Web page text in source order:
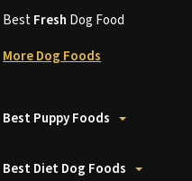
BestFresh Dog Food
More Dog Foods
Best Puppy Foods
Best Diet Dog Foods